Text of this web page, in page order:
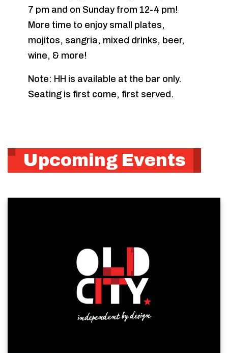
7 pm and on Sunday from 12-4 pm!
More time to enjoy small plates,
mojitos, sangria, mixed drinks, beer,
wine, & more!
Note: HH is available at the bar only.
Seating is first come, first served.
Upcoming Events